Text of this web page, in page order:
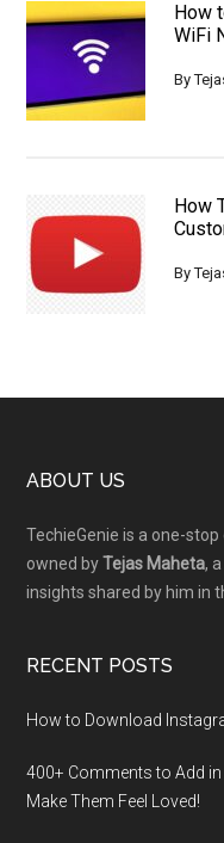
How
WiFi
By
How
By
Footer
ABOUT US
TechieGenie is a one-
owned byTejas Maheta,
insights shared by him in
RECENT POSTS
How to Download
400+ Comments to Add
Make Them Fееl Loved!